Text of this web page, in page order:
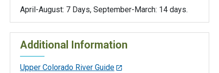
April-August: 7 Days, September-March: 14 days.
Additional Information
Upper Colorado River Guide